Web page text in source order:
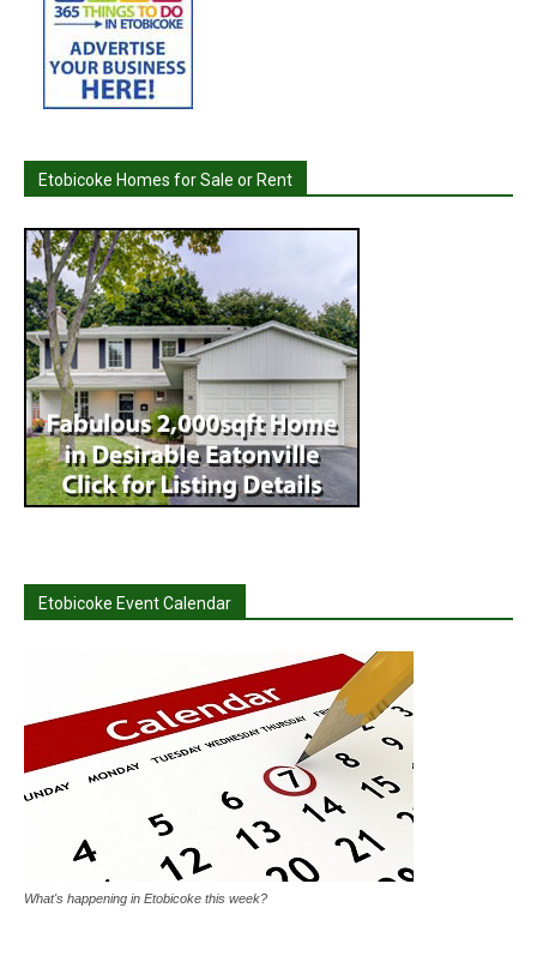
Etobicoke Homes for Sale or Rent
Etobicoke Event Calendar
What's happening in Etobicoke this week?